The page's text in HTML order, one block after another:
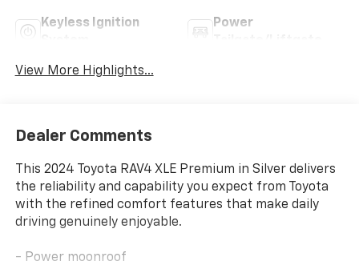
Keyless Ignition
Power
View More Highlights...
Dealer Comments
This 2024 Toyota RAV4 XLE Premium in Silver delivers
the reliability and capability you expect from Toyota
with the refined comfort features that make daily
driving genuinely enjoyable.
- Power moonroof